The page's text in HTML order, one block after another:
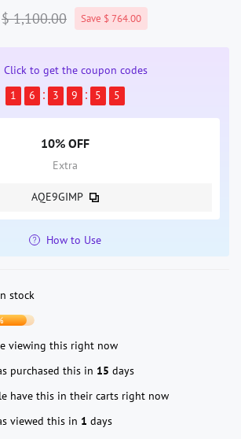
$ 1,100.00 Save $ 764.00
Click to get the coupon codes
1
6 3 9 5 4
10% OFF
Extra
AQE9GIMP
How to Use
stock
viewing this right now
purchased this in 15 days
have this in their carts right now
viewed this in 1 days